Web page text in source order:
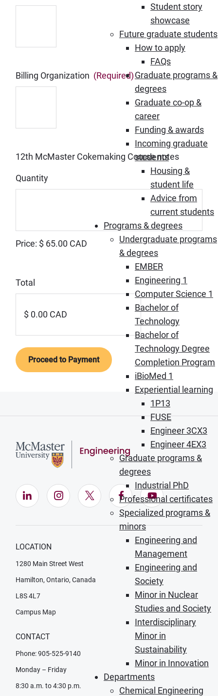
Student story
showcase
Future graduate students
How to apply
FAQs
Graduate programs &
degrees
Graduate co-op &
career
Funding & awards
Incoming graduate
students
Housing &
student life
Advice from
current students
Programs & degrees
Undergraduate programs
& degrees
EMBER
Engineering 1
Computer Science 1
Bachelor of
Technology
Bachelor of
Technology Degree
Completion Program
iBioMed 1
Experiential learning
1P13
FUSE
Engineer 3CX3
Engineer 4EX3
Graduate programs &
degrees
Industrial PhD
Professional certificates
Specialized programs &
minors
Engineering and
Management
Engineering and
Society
Minor in Nuclear
Studies and Society
Interdisciplinary
Minor in
Sustainability
Minor in Innovation
Departments
Chemical Engineering
Billing Organization (Required)
12th McMaster Cokemaking Course notesQuantity
Price: $ 65.00 CAD
Quantity
Total
LinkedIn (Opens in new window)
Instagram (Opens in new window)
X (Opens in new window)
Facebook (Opens in
YouTube
LOCATION
1280 Main Street West
Hamilton, Ontario, Canada
L8S 4L7
Campus Map
CONTACT
Phone: 905-525-9140
Monday – Friday
8:30 a.m. to 4:30 p.m.